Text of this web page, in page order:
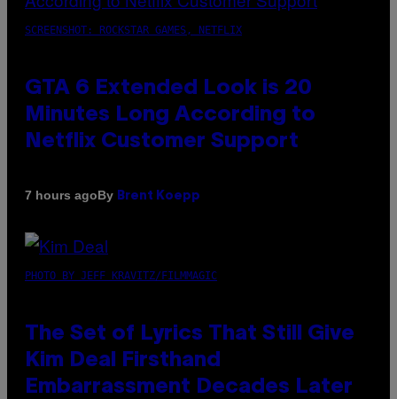
SCREENSHOT: ROCKSTAR GAMES, NETFLIX
GTA 6 Extended Look is 20
Minutes Long According to
Netflix Customer Support
7 hours agoBy Brent Koepp
PHOTO BY JEFF KRAVITZ/FILMMAGIC
The Set of Lyrics That Still Give
Kim Deal Firsthand
Embarrassment Decades Later